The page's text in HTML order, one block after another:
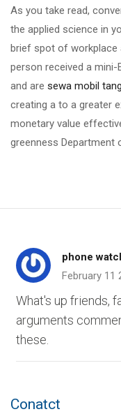
As you take read,
the applied science in
brief spot of workplace
person received a
and are sewa mobil
creating a to a greater
monetary value
greenness Department
phone
February 11
What's up friends,
arguments
these.
Conatct